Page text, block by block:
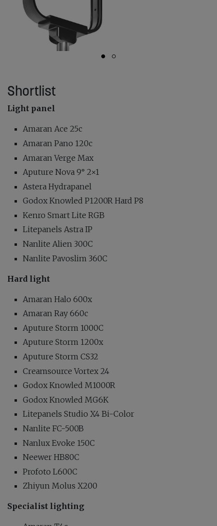
Shortlist
Light panel
Amaran Ace 25c
Amaran Pano 120c
Amaran Verge Max
Aputure Nova 9° 2×1
Astera Hydrapanel
Godox Knowled P1200R Hard P8
Kenro Smart Lite RGB
Litepanels Astra IP
Nanlite Alien 300C
Nanlite Pavoslim 360C
Hard light
Amaran Halo 600x
Amaran Ray 660c
Aputure Storm 1000C
Aputure Storm 1200x
Aputure Storm CS32
Creamsource Vortex 24
Godox Knowled M1000R
Godox Knowled MG6K
Litepanels Studio X4 Bi-Color
Nanlite FC-500B
Nanlux Evoke 150C
Neewer HB80C
Profoto L600C
Zhiyun Molus X200
Specialist lighting